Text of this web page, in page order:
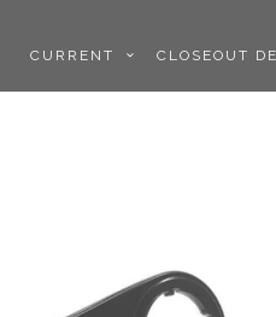
CURRENT CLOSEOUT